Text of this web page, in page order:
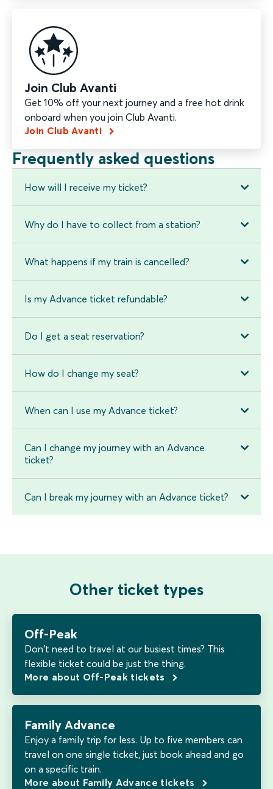
Join Club Avanti
Get 10% off your next journey and a free hot drink
onboard when you join Club Avanti.
Join Club Avanti
Frequently asked questions
How will I receive my ticket?
Why do I have to collect from a station?
What happens if my train is cancelled?
Is my Advance ticket refundable?
Do I get a seat reservation?
How do I change my seat?
When can I use my Advance ticket?
Can I change my journey with an Advance
ticket?
Can I break my journey with an Advance ticket?
Other ticket types
Off-Peak
Don't need to travel at our busiest times? This
flexible ticket could be just the thing.
More about Off-Peak tickets
Family Advance
Enjoy a family trip for less. Up to five members can
travel on one single ticket, just book ahead and go
on a specific train.
More about Family Advance tickets